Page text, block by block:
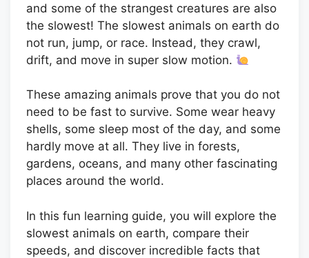
and some of the strangest creatures are also
the slowest! The slowest animals on earth do
not run, jump, or race. Instead, they crawl,
drift, and move in super slow motion.
These amazing animals prove that you do not
need to be fast to survive. Some wear heavy
shells, some sleep most of the day, and some
hardly move at all. They live in forests,
gardens, oceans, and many other fascinating
places around the world.
In this fun learning guide, you will explore the
slowest animals on earth, compare their
speeds, and discover incredible facts that